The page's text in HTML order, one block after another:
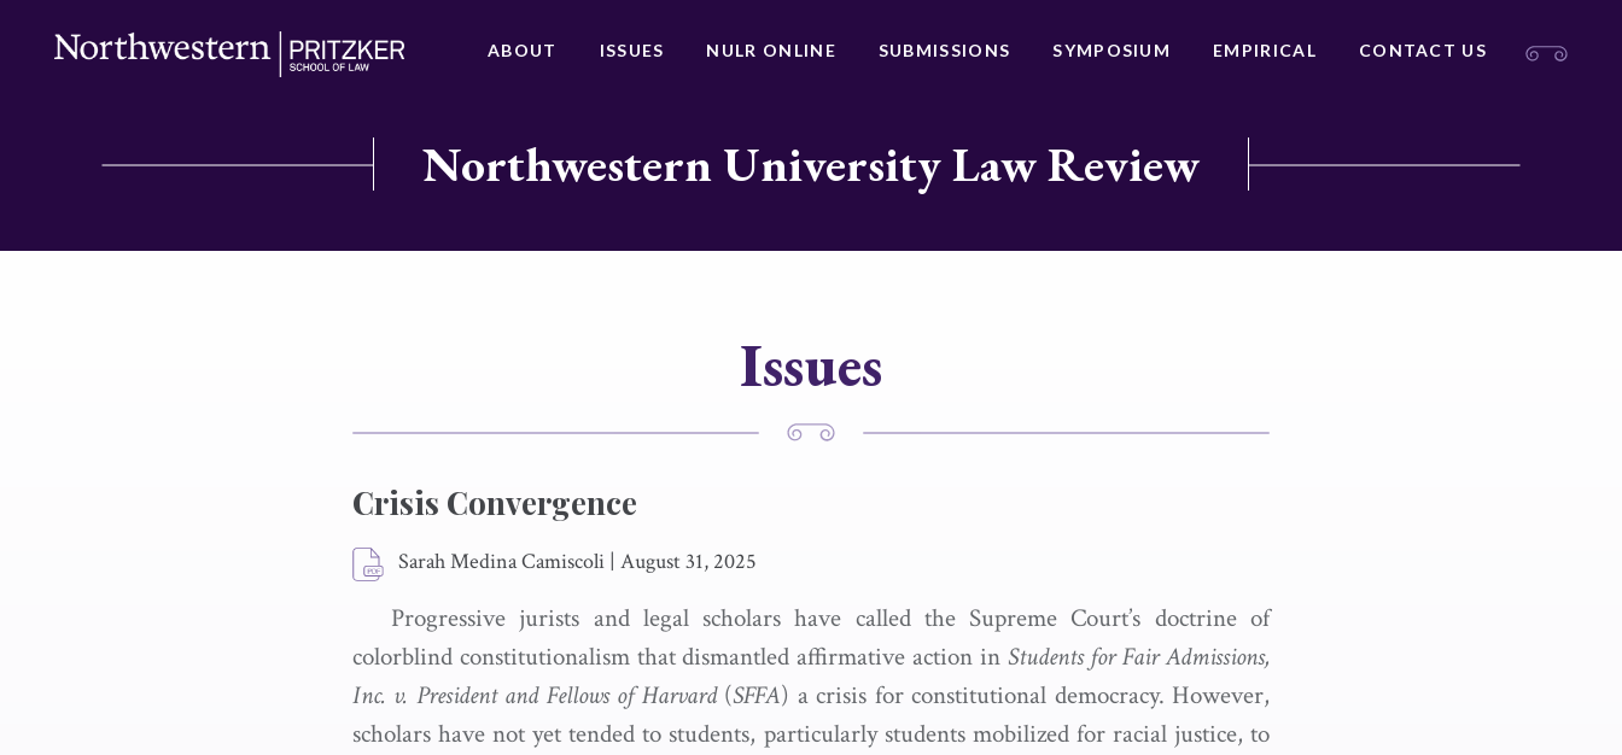
ABOUT ISSUES NULR ONLINE SUBMISSIONS SYMPOSIUM EMPIRICAL CONTACT US
Northwestern University Law Review
Issues
Crisis Convergence
Sarah Medina Camiscoli | August 31, 2025
Progressive jurists and legal scholars have called the Supreme Court’s doctrine of
colorblind constitutionalism that dismantled affirmative action in Students for Fair Admissions,
Inc. v. President and Fellows of Harvard(SFFA) a crisis for constitutional democracy. However,
scholars have not yet tended to students, particularly students mobilized for racial justice, to